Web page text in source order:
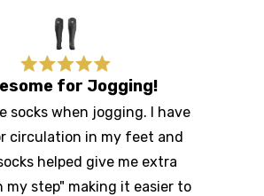
for Jogging!
socks when jogging. I have
circulation in my feet and
helped give me extra
my step" making it easier to